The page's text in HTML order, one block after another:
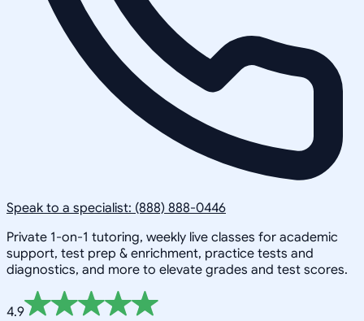
Speak to a specialist: (888) 888-0446
Private 1-on-1 tutoring, weekly live classes for academic
support, test prep & enrichment, practice tests and
diagnostics, and more to elevate grades and test scores.
4.9